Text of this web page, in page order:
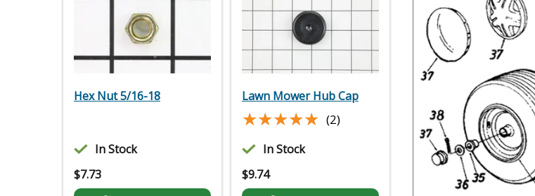
Hex Nut 5/16-18
In Stock
$7.73
Lawn Mower Hub Cap
★★★★★
★★★★★ (2)
In Stock
$9.74